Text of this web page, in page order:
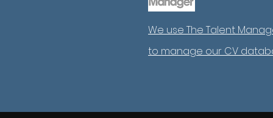
We use The Talent
to manage our CV